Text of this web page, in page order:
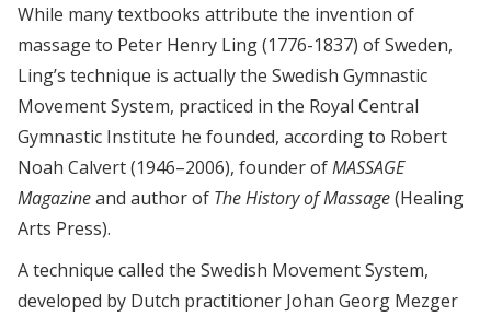
While many textbooks attribute the invention of
massage to Peter Henry Ling (1776-1837) of Sweden,
Ling’s technique is actually the Swedish Gymnastic
Movement System, practiced in the Royal Central
Gymnastic Institute he founded, according to Robert
Noah Calvert (1946–2006), founder ofMASSAGE
Magazineand author of The History of Massage(Healing
Arts Press).
A technique called the Swedish Movement System,
developed by Dutch practitioner Johan Georg Mezger